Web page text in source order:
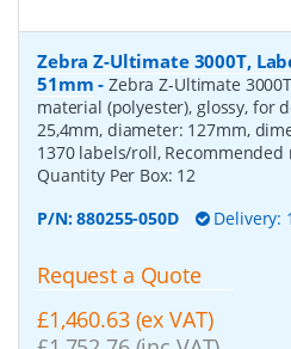
Zebra Z-Ultimate 3000T,
51mm -Zebra Z-Ultimate
material (polyester), glossy, for
25,4mm, diameter: 127mm,
1370 labels/roll,
Quantity Per Box: 12
P/N:880255-050D Delivery:
Request a Quote
£1,460.63 (ex VAT)